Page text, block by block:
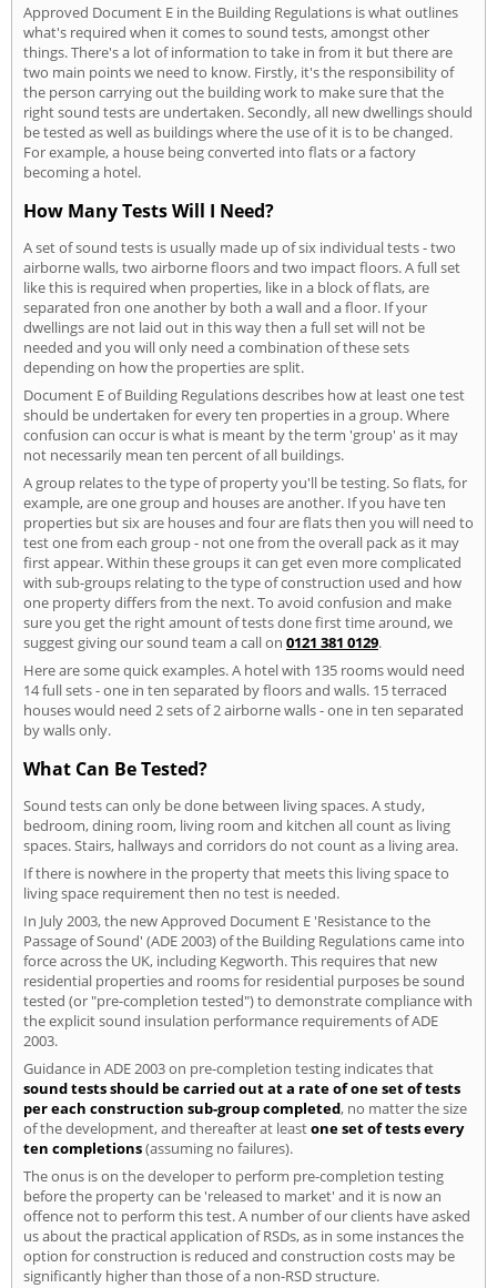
Approved Document E in the Building Regulations is what outlines
what's required when it comes to sound tests, amongst other
things. There's a lot of information to take in from it but there are
two main points we need to know. Firstly, it's the responsibility of
the person carrying out the building work to make sure that the
right sound tests are undertaken. Secondly, all new dwellings should
be tested as well as buildings where the use of it is to be changed.
For example, a house being converted into flats or a factory
becoming a hotel.
How Many Tests Will I Need?
A set of sound tests is usually made up of six individual tests - two
airborne walls, two airborne floors and two impact floors. A full set
like this is required when properties, like in a block of flats, are
separated fron one another by both a wall and a floor. If your
dwellings are not laid out in this way then a full set will not be
needed and you will only need a combination of these sets
depending on how the properties are split.
Document E of Building Regulations describes how at least one test
should be undertaken for every ten properties in a group. Where
confusion can occur is what is meant by the term 'group' as it may
not necessarily mean ten percent of all buildings.
A group relates to the type of property you'll be testing. So flats, for
example, are one group and houses are another. If you have ten
properties but six are houses and four are flats then you will need to
test one from each group - not one from the overall pack as it may
first appear. Within these groups it can get even more complicated
with sub-groups relating to the type of construction used and how
one property differs from the next. To avoid confusion and make
sure you get the right amount of tests done first time around, we
suggest giving our sound team a call on 0121 381 0129.
Here are some quick examples. A hotel with 135 rooms would need
14 full sets - one in ten separated by floors and walls. 15 terraced
houses would need 2 sets of 2 airborne walls - one in ten separated
by walls only.
What Can Be Tested?
Sound tests can only be done between living spaces. A study,
bedroom, dining room, living room and kitchen all count as living
spaces. Stairs, hallways and corridors do not count as a living area.
If there is nowhere in the property that meets this living space to
living space requirement then no test is needed.
In July 2003, the new Approved Document E 'Resistance to the
Passage of Sound' (ADE 2003) of the Building Regulations came into
force across the UK, including Kegworth. This requires that new
residential properties and rooms for residential purposes be sound
tested (or "pre-completion tested") to demonstrate compliance with
the explicit sound insulation performance requirements of ADE
2003.
Guidance in ADE 2003 on pre-completion testing indicates that
sound tests should be carried out at a rate of one set of tests
per each construction sub-group completed, no matter the size
of the development, and thereafter at leastone set of tests every
ten completions(assuming no failures).
The onus is on the developer to perform pre-completion testing
before the property can be 'released to market' and it is now an
offence not to perform this test. A number of our clients have asked
us about the practical application of RSDs, as in some instances the
option for construction is reduced and construction costs may be
significantly higher than those of a non-RSD structure.